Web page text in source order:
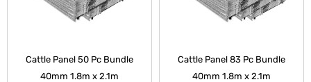
Cattle Panel 50 Pc Bundle
40mm 1.8m x 2.1m
Cattle Panel 83 Pc Bundle
40mm 1.8m x 2.1m